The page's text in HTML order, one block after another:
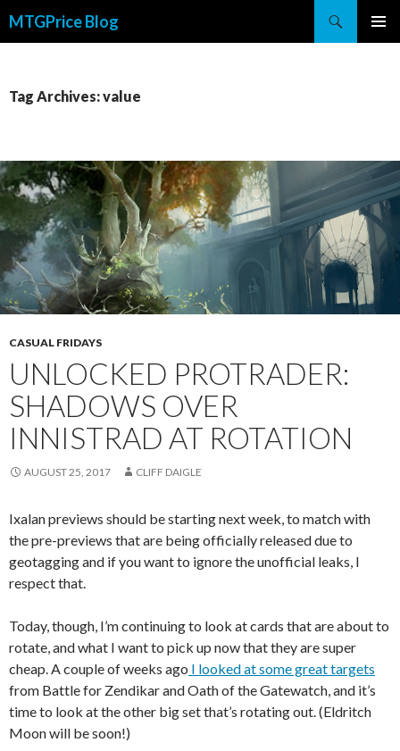
MTGPrice Blog
Tag Archives: value
CASUAL FRIDAYS
UNLOCKED PROTRADER:
SHADOWS OVER
INNISTRAD AT ROTATION
AUGUST 25, 2017 CLIFF DAIGLE
Ixalan previews should be starting next week, to match with
the pre-previews that are being officially released due to
geotagging and if you want to ignore the unofficial leaks, I
respect that.
Today, though, I’m continuing to look at cards that are about to
rotate, and what I want to pick up now that they are super
cheap. A couple of weeks ago I looked at some great targets
from Battle for Zendikar and Oath of the Gatewatch, and it’s
time to look at the other big set that’s rotating out. (Eldritch
Moon will be soon!)